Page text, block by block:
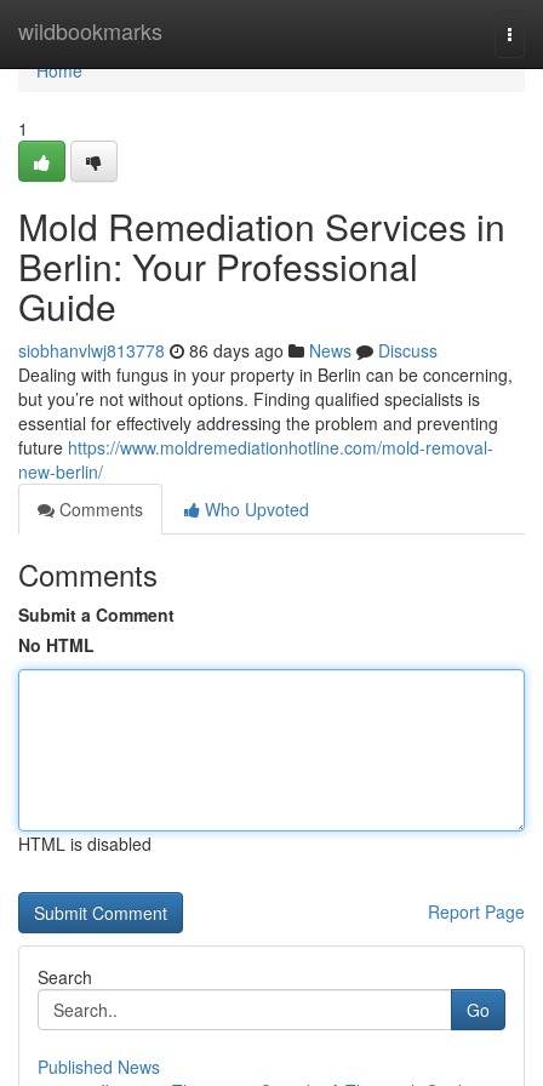
wildbookmarks
Home
Home
1
Mold Remediation Services in
Berlin: Your Professional
Guide
siobhanvlwj813778 86 days ago News
Discuss
Dealing with fungus in your property in Berlin can be concerning,
but you’re not without options. Finding qualified specialists is
essential for effectively addressing the problem and preventing
future https://www.moldremediationhotline.com/mold-removal-
new-berlin/
Comments
Who Upvoted
Comments
Submit a Comment
No HTML
HTML is disabled
Report Page
Search
Go
Published News